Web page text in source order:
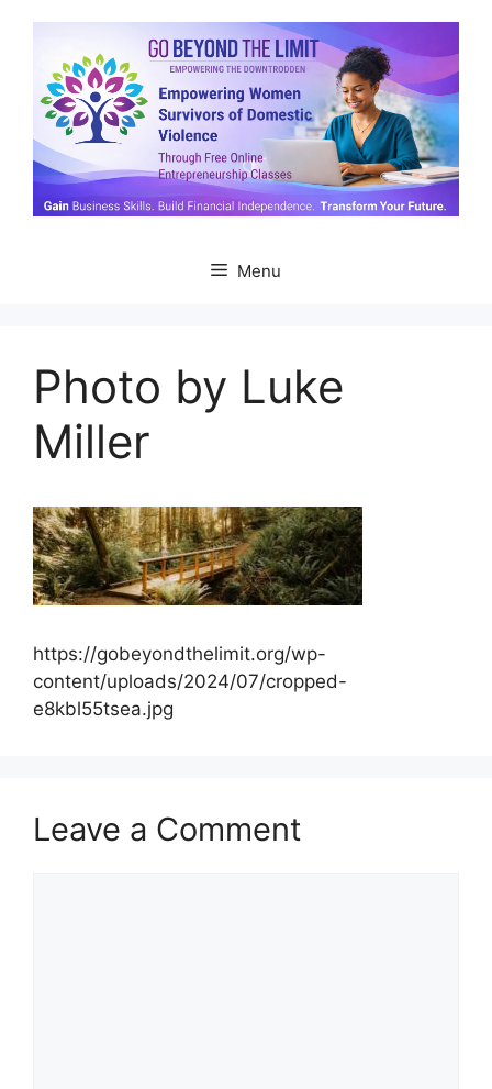
content
Menu
Photo by Luke
Miller
https://gobeyondthelimit.org/wp-
content/uploads/2024/07/cropped-
e8kbl55tsea.jpg
Leave a Comment